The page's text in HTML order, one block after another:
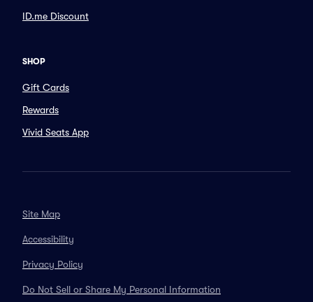
ID.me Discount
SHOP
Gift Cards
Rewards
Vivid Seats App
Site Map
Accessibility
Privacy Policy
Do Not Sell or Share My Personal Information